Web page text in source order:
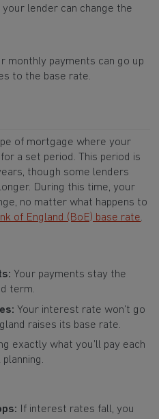
lender can change the
monthly payments can go up
to the base rate.
of mortgage where your
a set period. This period is
though some lenders
During this time, your
no matter what happens to
of England (BoE) base rate.
Your payments stay the
term.
Your interest rate won’t go
raises its base rate.
exactly what you’ll pay each
If interest rates fall, you